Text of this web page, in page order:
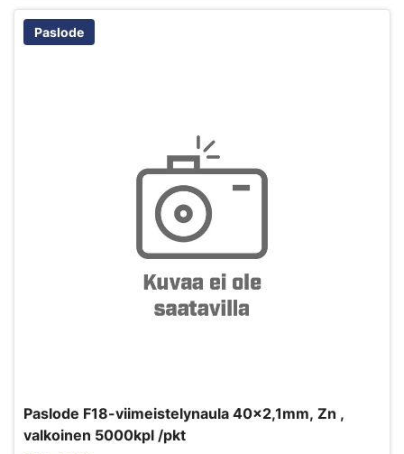
Paslode
Paslode F18-viimeistelynaula 40x2,1mm, Zn ,
valkoinen 5000kpl /pkt